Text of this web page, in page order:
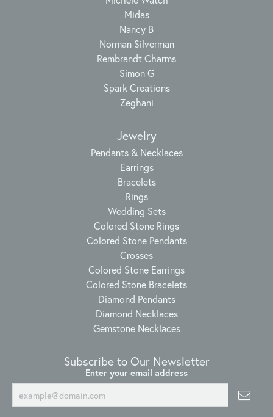
Midas
Nancy B
Norman Silverman
Rembrandt Charms
Simon G
Spark Creations
Zeghani
Jewelry
Pendants & Necklaces
Earrings
Bracelets
Rings
Wedding Sets
Colored Stone Rings
Colored Stone Pendants
Crosses
Colored Stone Earrings
Colored Stone Bracelets
Diamond Pendants
Diamond Necklaces
Gemstone Necklaces
Subscribe to Our Newsletter
Enter your email address